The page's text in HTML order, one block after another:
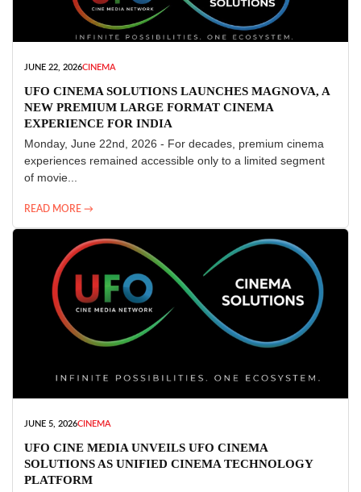
JUNE 22, 2026CINEMA
UFO CINEMA SOLUTIONS LAUNCHES MAGNOVA, A
NEW PREMIUM LARGE FORMAT CINEMA
EXPERIENCE FOR INDIA
Monday, June 22nd, 2026 - For decades, premium cinema
experiences remained accessible only to a limited segment
of movie...
READ MORE →
JUNE 5, 2026CINEMA
UFO CINE MEDIA UNVEILS UFO CINEMA
SOLUTIONS AS UNIFIED CINEMA TECHNOLOGY
PLATFORM